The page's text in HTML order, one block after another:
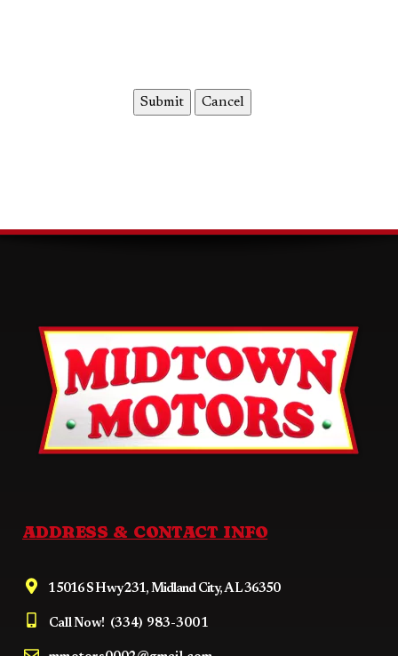
ADDRESS & CONTACT INFO
15016 S Hwy 231, Midland City, AL 36350
Call Now! (334) 983-3001